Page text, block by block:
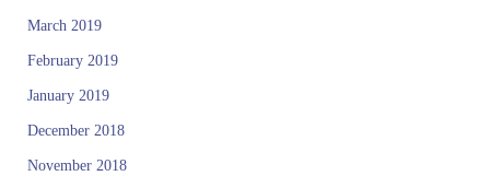
March 2019
February 2019
January 2019
December 2018
November 2018